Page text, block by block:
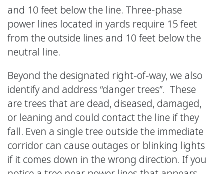
and 10 feet below the line. Three-phase
power lines located in yards require 15 feet
from the outside lines and 10 feet below the
neutral line.
Beyond the designated right-of-way, we also
identify and address “danger trees”. These
are trees that are dead, diseased, damaged,
or leaning and could contact the line if they
fall. Even a single tree outside the immediate
corridor can cause outages or blinking lights
if it comes down in the wrong direction. If you